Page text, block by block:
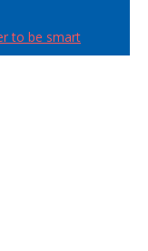
to be smart